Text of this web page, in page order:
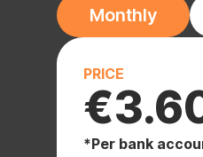
Monthly
PRICE
*Per bank